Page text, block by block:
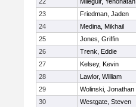
23
Friedman, Jaden
24
Medina, Mikhail
25
Jones, Griffin
26
Trenk, Eddie
27
Kelsey, Kevin
28
Lawlor, William
29
Wolinski, Jonathan
30
Westgate, Steven